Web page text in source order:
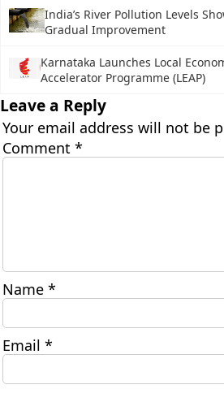
India’s River Pollution Levels
Gradual Improvement
Karnataka Launches Local
Accelerator Programme (LEAP)
Leave a Reply
Your email address will not be
Comment *
Name *
Email *